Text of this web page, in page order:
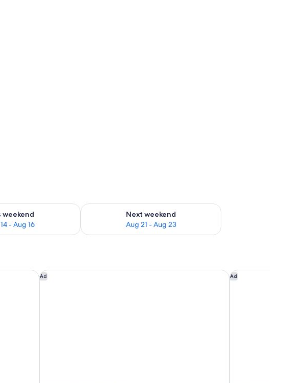
weekend
- Aug 16
for this weekend Aug 14 - Aug 16
Next weekend
Aug 21 - Aug 23
Check availability for next weekend Aug 21 - Aug 23
Ad
The Fifth Avenue Hotel Ad
The London, a